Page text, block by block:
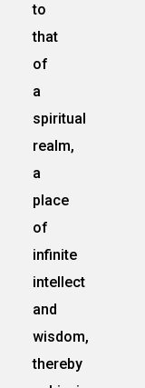
to
that
of
a
spiritual
realm,
a
place
of
infinite
intellect
and
wisdom,
thereby